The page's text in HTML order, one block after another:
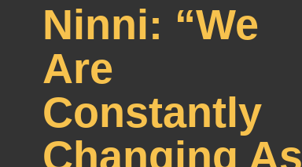
Ninni: “We
Are
Constantly
Changing As